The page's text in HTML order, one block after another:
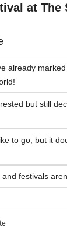
at The
already
but still
to go, but it
festivals